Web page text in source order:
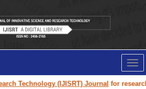
Technology (IJISRT) Journalfor research